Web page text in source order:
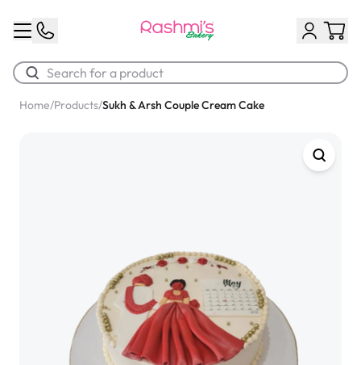
Chocolate Cream Roll
Home/Products/Sukh & Arsh Couple Cream Cake